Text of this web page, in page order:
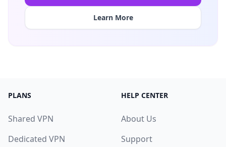
Learn More
PLANS
Shared VPN
Dedicated VPN
HELP CENTER
About Us
Support